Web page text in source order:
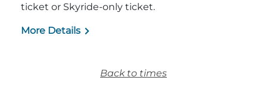
ticket or Skyride-only ticket.
More Details
Back to times